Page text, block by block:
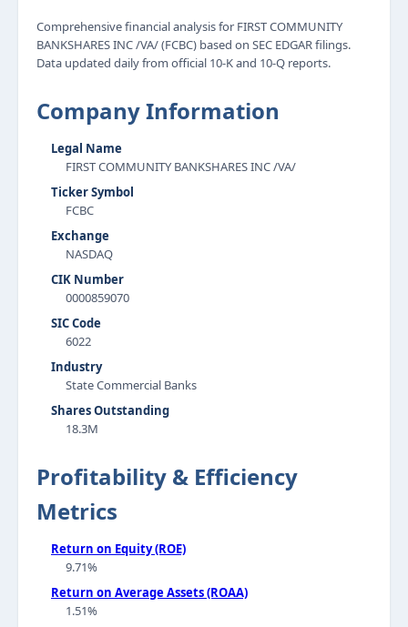
Comprehensive financial analysis for FIRST COMMUNITY
BANKSHARES INC /VA/ (FCBC) based on SEC EDGAR filings.
Data updated daily from official 10-K and 10-Q reports.
Company Information
Legal Name
FIRST COMMUNITY BANKSHARES INC /VA/
Ticker Symbol
FCBC
Exchange
NASDAQ
CIK Number
0000859070
SIC Code
6022
Industry
State Commercial Banks
Shares Outstanding
18.3M
Profitability & Efficiency
Metrics
Return on Equity (ROE)
9.71%
Return on Average Assets (ROAA)
1.51%